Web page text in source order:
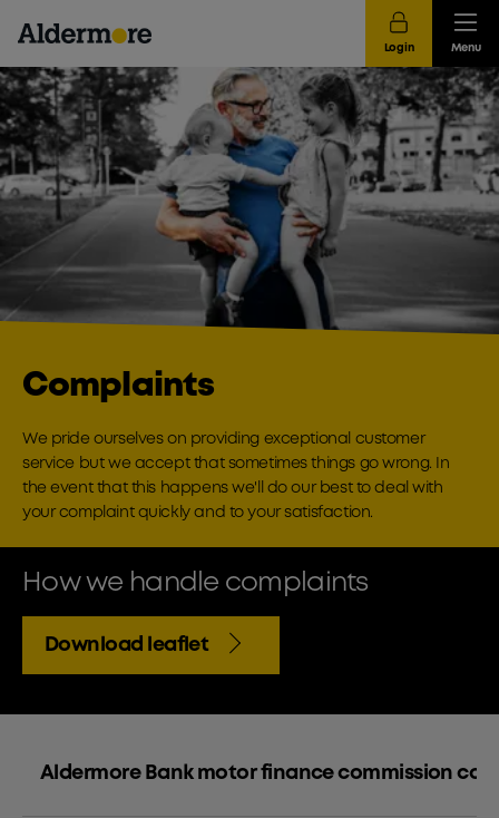
Login Menu
Complaints
We pride ourselves on providing exceptional customer
service but we accept that sometimes things go wrong. In
the event that this happens we'll do our best to deal with
your complaint quickly and to your satisfaction.
How we handle complaints
Download leaflet
Aldermore Bank motor finance commission